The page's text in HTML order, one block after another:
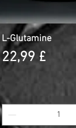
Γρήγορη
L-Glutamine
Τιμή
22,99 £